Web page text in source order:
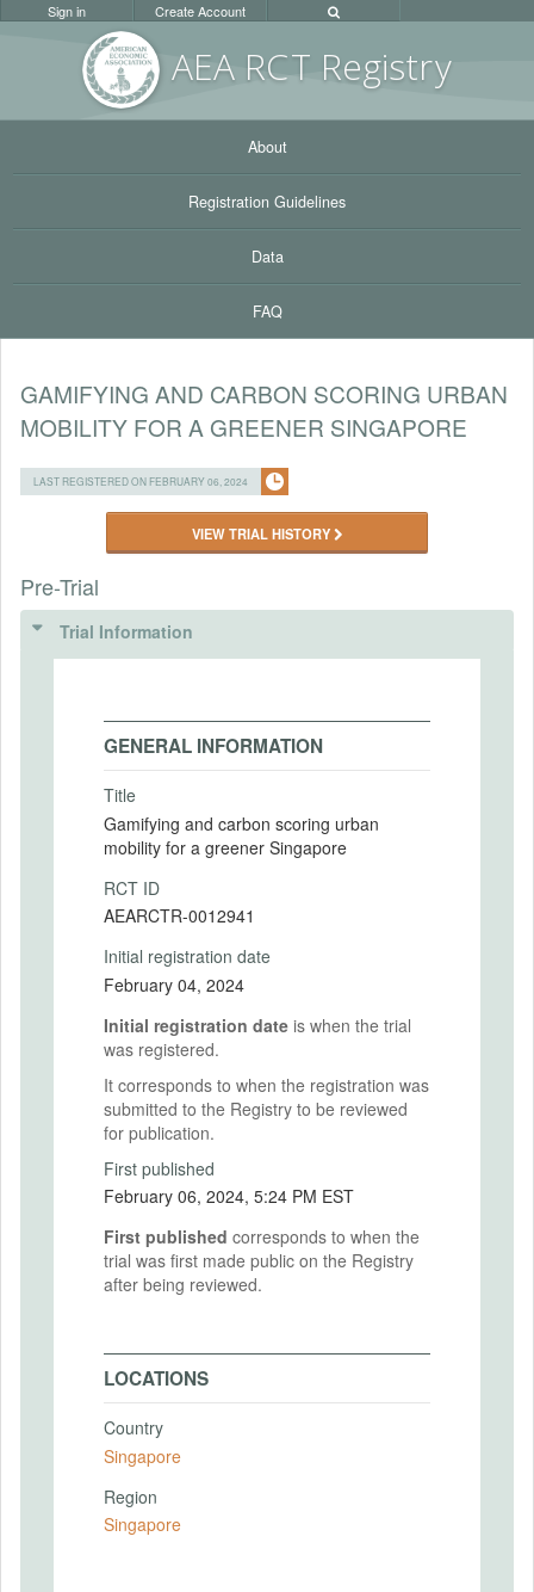
AEA RCT Registry
Sign in Create Account
About
Registration Guidelines
Data
FAQ
GAMIFYING AND CARBON SCORING URBAN
MOBILITY FOR A GREENER SINGAPORE
LAST REGISTERED ON FEBRUARY 06, 2024
VIEW TRIAL HISTORY
Pre-Trial
Trial Information
GENERAL INFORMATION
Title
Gamifying and carbon scoring urban
mobility for a greener Singapore
RCT ID
AEARCTR-0012941
Initial registration date
February 04, 2024
Initial registration date is when the trial
was registered.
It corresponds to when the registration was
submitted to the Registry to be reviewed
for publication.
First published
February 06, 2024, 5:24 PM EST
First published corresponds to when the
trial was first made public on the Registry
after being reviewed.
LOCATIONS
Country
Singapore
Region
Singapore